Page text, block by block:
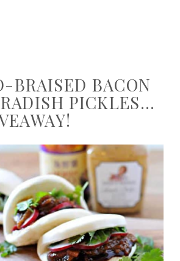
BRAISED BACON
PICKLES…